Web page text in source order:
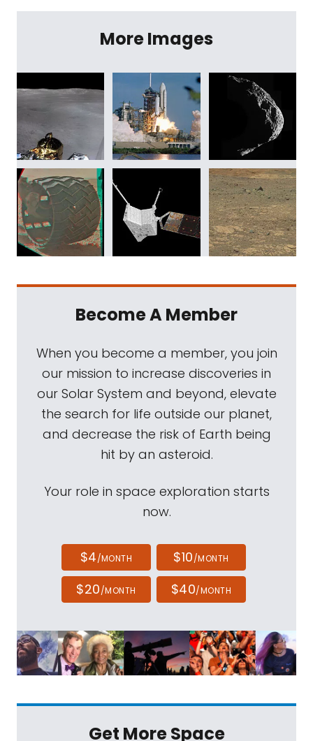
More Images
Become A Member
When you become a member, you join
our mission to increase discoveries in
our Solar System and beyond, elevate
the search for life outside our planet,
and decrease the risk of Earth being
hit by an asteroid.
Your role in space exploration starts
now.
$4/MONTH $10/MONTH
$20/MONTH $40/MONTH
Get More Space